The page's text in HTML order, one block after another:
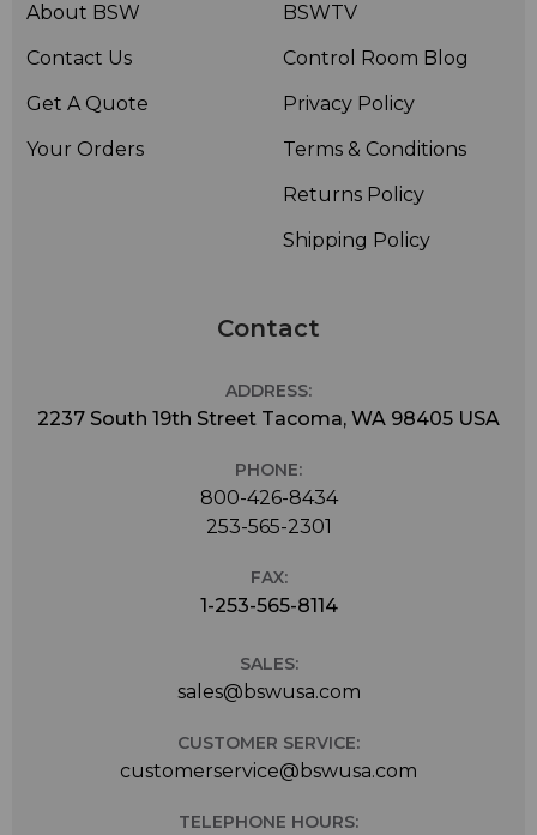
About BSW
Contact Us
Get A Quote
Your Orders
BSWTV
Control Room Blog
Privacy Policy
Terms & Conditions
Returns Policy
Shipping Policy
Contact
ADDRESS:
2237 South 19th Street Tacoma, WA 98405 USA
PHONE:
800-426-8434
253-565-2301
FAX:
1-253-565-8114
SALES:
sales@bswusa.com
CUSTOMER SERVICE:
customerservice@bswusa.com
TELEPHONE HOURS: